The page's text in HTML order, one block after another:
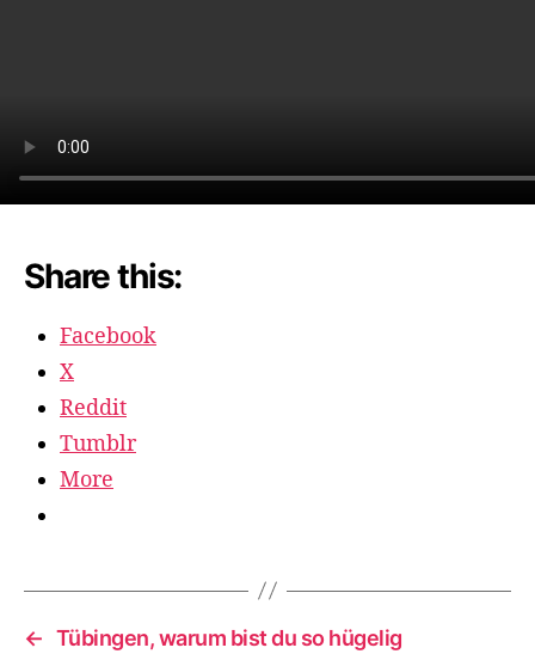
Share this:
Facebook
X
Reddit
Tumblr
More
← Tübingen, warum bist du so hügelig